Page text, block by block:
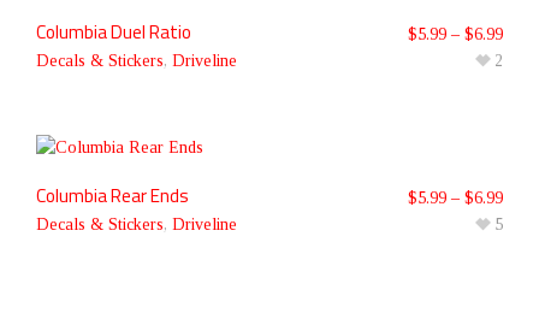
Columbia Duel Ratio
Decals & Stickers, Driveline
$5.99 – $6.99
2
Columbia Rear Ends
Decals & Stickers, Driveline
$5.99 – $6.99
5